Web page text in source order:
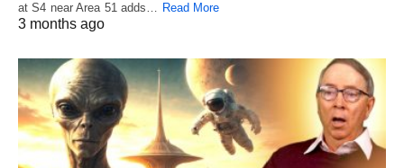
at S4 near Area 51 adds… Read More
3 months ago